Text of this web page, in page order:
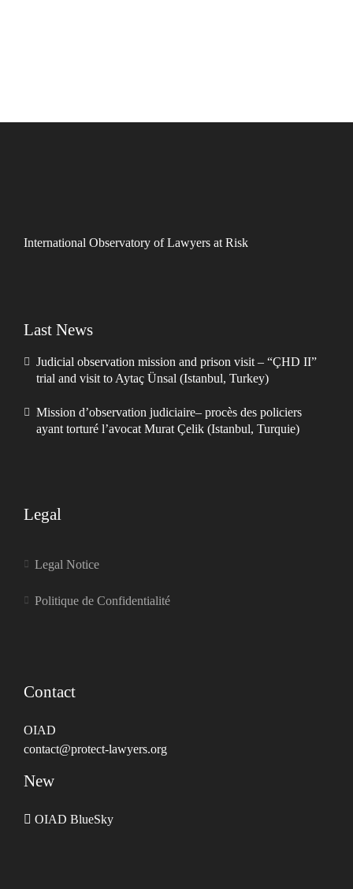
International Observatory of Lawyers at Risk
Last News
Judicial observation mission and prison visit – “ÇHD II”
trial and visit to Aytaç Ünsal (Istanbul, Turkey)
Mission d’observation judiciaire– procès des policiers
ayant torturé l’avocat Murat Çelik (Istanbul, Turquie)
Legal
Legal Notice
Politique de Confidentialité
Contact
OIAD
contact@protect-lawyers.org
New
OIAD BlueSky